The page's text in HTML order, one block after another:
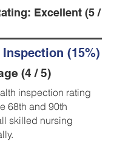
Excellent (5 /
Inspection (15%)
(4 / 5)
inspection rating
68th and 90th
skilled nursing